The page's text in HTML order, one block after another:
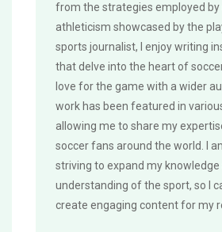
from the strategies employed by
athleticism showcased by the
sports journalist, I enjoy writing
that delve into the heart of
love for the game with a wider
work has been featured in
allowing me to share my
soccer fans around the world. I
striving to expand my knowledge
understanding of the sport, so I
create engaging content for my